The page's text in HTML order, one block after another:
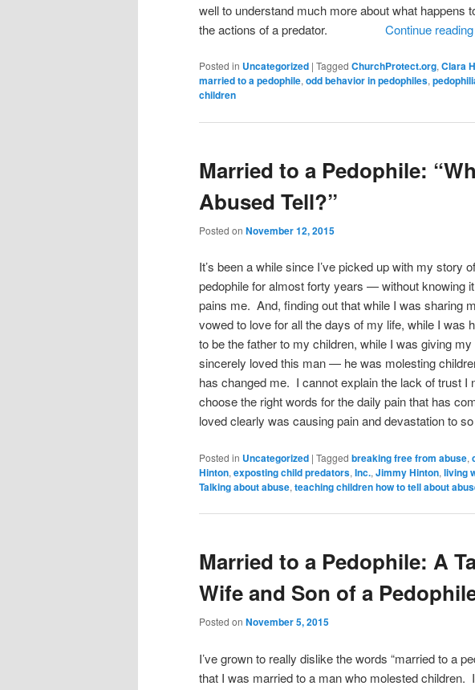
well to understand much more about what happens
the actions of a predator. Continue reading
Posted in Uncategorized | Tagged ChurchProtect.org, Clara
married to a pedophile, odd behavior in pedophiles,
children
Married to a Pedophile:
Abused Tell?”
Posted on November 12, 2015
It’s been a while since I’ve picked up with my story
pedophile for almost forty years — without knowing
pains me. And, finding out that while I was sharing
vowed to love for all the days of my life, while I was
to be the father to my children, while I was giving
sincerely loved this man — he was molesting
has changed me. I cannot explain the lack of trust I
choose the right words for the daily pain that has
loved clearly was causing pain and devastation to
Posted in Uncategorized | Tagged breaking free from abuse,
Hinton, exposting child predators, Inc., Jimmy Hinton, living
Talking about abuse, teaching children how to tell about
Married to a Pedophile: A
Wife and Son of a
Posted on November 5, 2015
I’ve grown to really dislike the words “married to a
that I was married to a man who molested children.